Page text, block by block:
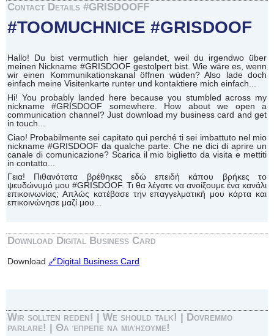
Contact Details #GRISDOOFF
#TOOMUCHNICE #GRISDOOF
Hallo! Du bist vermutlich hier gelandet, weil du irgendwo über
meinen Nickname #GRISDOOF gestolpert bist. Wie wäre es, wenn
wir einen Kommunikationskanal öffnen wüden? Also lade doch
einfach meine Visitenkarte runter und kontaktiere mich einfach...
Hi! You probably landed here because you stumbled across my
nickname #GRISDOOF somewhere. How about we open a
communication channel? Just download my business card and get
in touch...
Ciao! Probabilmente sei capitato qui perché ti sei imbattuto nel mio
nickname #GRISDOOF da qualche parte. Che ne dici di aprire un
canale di comunicazione? Scarica il mio biglietto da visita e mettiti
in contatto...
Γεια! Πιθανότατα βρέθηκες εδώ επειδή κάπου βρήκες το
ψευδώνυμό μου #GRISDOOF. Τι θα λέγατε να ανοίξουμε ένα κανάλι
επικοινωνίας; Απλώς κατέβασε την επαγγελματική μου κάρτα και
επικοινώνησε μαζί μου...
Download Digital Business Card
Download 🔗Digital Business Card
Wir sollten reden! | We should talk! | Dovremmo
parlare! | Θα έπρεπε να μιλήσουμε!